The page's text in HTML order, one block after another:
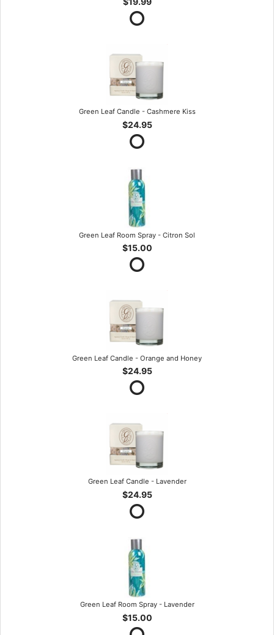
Green Leaf Candle - Cashmere Kiss
$24.95
Green Leaf Room Spray - Citron Sol
$15.00
Green Leaf Candle - Orange and Honey
$24.95
Green Leaf Candle - Lavender
$24.95
Green Leaf Room Spray - Lavender
$15.00